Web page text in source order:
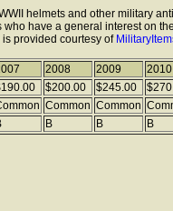
helmets and other military
have a general interest on
provided courtesy of
2008 2009
2010
$200.00 $245.00
Common Common
B B B